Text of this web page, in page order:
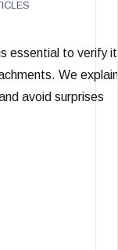
essential to verify it
We explain
avoid surprises